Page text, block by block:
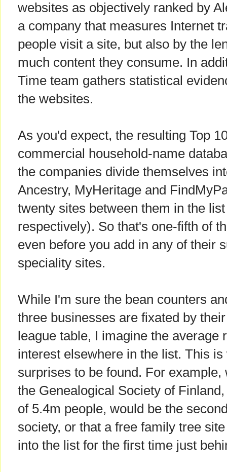
websites as objectively ranked by
a company that measures Internet
people visit a site, but also by the
much content they consume. In
Time team gathers statistical
the websites.
As you'd expect, the resulting Top
commercial household-name
the companies divide themselves
Ancestry, MyHeritage and
twenty sites between them in the
respectively). So that's one-fifth of
even before you add in any of their
speciality sites.
While I'm sure the bean counters
three businesses are fixated by
league table, I imagine the average
interest elsewhere in the list. This
surprises to be found. For
the Genealogical Society of
of 5.4m people, would be the
society, or that a free family tree
into the list for the first time just